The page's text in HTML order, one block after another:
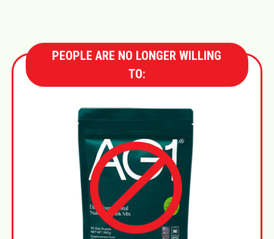
PEOPLE ARE NO LONGER WILLING
TO: